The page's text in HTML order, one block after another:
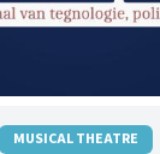
MUSICAL THEATRE